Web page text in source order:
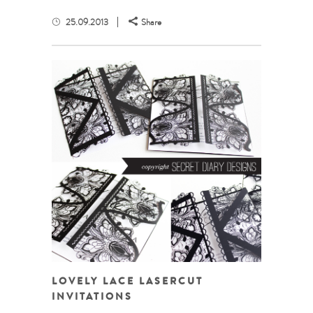
25.09.2013 Share
LOVELY LACE LASERCUT
INVITATIONS